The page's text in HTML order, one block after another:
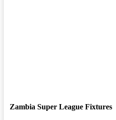
Zambia Super League Fixtures